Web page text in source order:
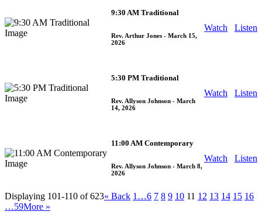
9:30 AM Traditional
Rev. Arthur Jones - March 15,
2026
Watch Listen
5:30 PM Traditional
Rev. Allyson Johnson - March
14, 2026
Watch Listen
11:00 AM Contemporary
Rev. Allyson Johnson - March 8,
2026
Watch Listen
Displaying 101-110 of 623« Back 1…6 7 8 9 10 11 12 13 14 15 16
…59More »